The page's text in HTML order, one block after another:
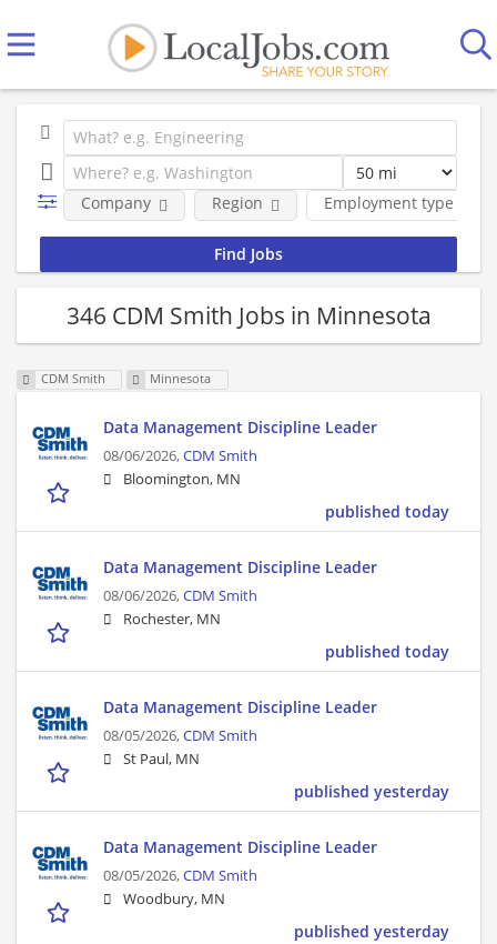
Employment type
Company Region
346 CDM Smith Jobs in Minnesota
CDM Smith Minnesota
Data Management Discipline Leader
08/06/2026,CDM Smith
Bloomington, MN
published today
Data Management Discipline Leader
08/06/2026,CDM Smith
Rochester, MN
published today
Data Management Discipline Leader
08/05/2026,CDM Smith
St Paul, MN
published yesterday
Data Management Discipline Leader
08/05/2026,CDM Smith
Woodbury, MN
published yesterday